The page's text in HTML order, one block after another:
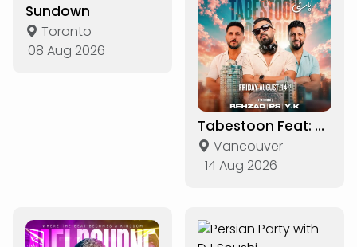
Sundown
Toronto
08 Aug 2026
Tabestoon Feat: DJs Behzad, PS & Y.K
Vancouver
14 Aug 2026